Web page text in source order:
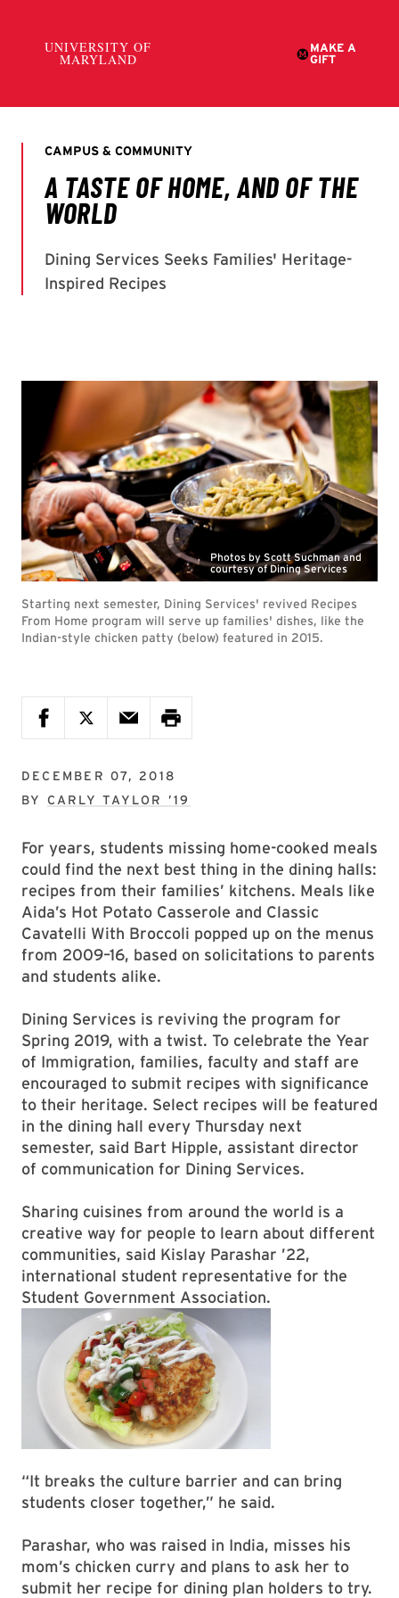
Photos by Scott Suchman and
courtesy of Dining Services
Starting next semester, Dining Services' revived Recipes
From Home program will serve up families' dishes, like the
Indian-style chicken patty (below) featured in 2015.
DECEMBER 07, 2018
BY CARLY TAYLOR ’19
For years, students missing home-cooked meals
could find the next best thing in the dining halls:
recipes from their families’ kitchens. Meals like
Aida’s Hot Potato Casserole and Classic
Cavatelli With Broccoli popped up on the menus
from 2009–16, based on solicitations to parents
and students alike.
Dining Services is reviving the program for
Spring 2019, with a twist. To celebrate the Year
of Immigration, families, faculty and staff are
encouraged to submit recipes with significance
to their heritage. Select recipes will be featured
in the dining hall every Thursday next
semester, said Bart Hipple, assistant director
of communication for Dining Services.
Sharing cuisines from around the world is a
creative way for people to learn about different
communities, said Kislay Parashar ’22,
international student representative for the
Student Government Association.
“It breaks the culture barrier and can bring
students closer together,” he said.
Parashar, who was raised in India, misses his
mom’s chicken curry and plans to ask her to
submit her recipe for dining plan holders to try.